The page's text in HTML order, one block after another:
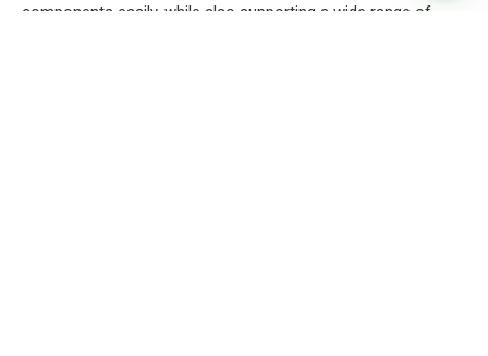
components easily, while also supporting a wide range of